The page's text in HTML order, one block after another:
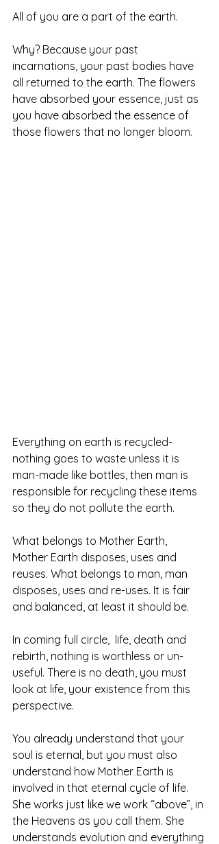
All of you are a part of the earth.
Why? Because your past
incarnations, your past bodies have
all returned to the earth. The flowers
have absorbed your essence, just as
you have absorbed the essence of
those flowers that no longer bloom.
Everything on earth is recycled-
nothing goes to waste unless it is
man-made like bottles, then man is
responsible for recycling these items
so they do not pollute the earth.
What belongs to Mother Earth,
Mother Earth disposes, uses and
reuses. What belongs to man, man
disposes, uses and re-uses. It is fair
and balanced, at least it should be.
In coming full circle,  life, death and
rebirth, nothing is worthless or un-
useful. There is no death, you must
look at life, your existence from this
perspective.
You already understand that your
soul is eternal, but you must also
understand how Mother Earth is
involved in that eternal cycle of life.
She works just like we work “above”, in
the Heavens as you call them. She
understands evolution and everything